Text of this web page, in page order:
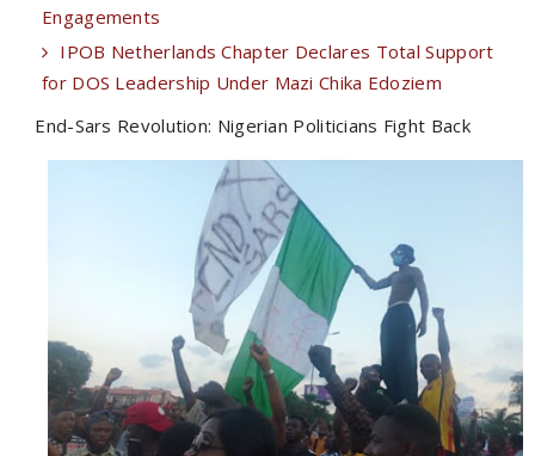
Engagements
IPOB Netherlands Chapter Declares Total Support
for DOS Leadership Under Mazi Chika Edoziem
End-Sars Revolution: Nigerian Politicians Fight Back